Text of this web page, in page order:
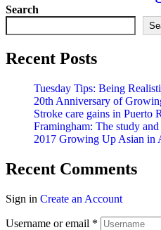
Search
Recent Posts
Tuesday Tips: Being
20th Anniversary of
Stroke care gains in Puerto
Framingham: The study
2017 Growing Up Asian in
Recent Comments
Sign in Create an Account
Username or email *